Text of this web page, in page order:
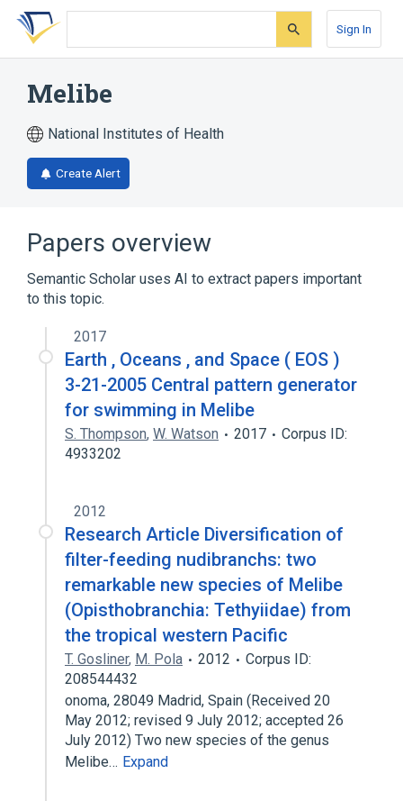
Skip
search
Skip
Skip
account
Sign In
Melibe
National Institutes of Health
Create Alert
Papers overview
Semantic Scholar uses AI to extract papers important
to this topic.
2017
Earth , Oceans , and Space ( EOS )
3-21-2005 Central pattern generator
for swimming in Melibe
S. Thompson, W. Watson 2017
Corpus ID:
4933202
2012
Research Article Diversification of
filter-feeding nudibranchs: two
remarkable new species of Melibe
(Opisthobranchia: Tethyiidae) from
the tropical western Pacific
T. Gosliner, M. Pola 2012
Corpus ID:
208544432
onoma, 28049 Madrid, Spain (Received 20
May 2012; revised 9 July 2012; accepted 26
July 2012) Two new species of the genus
Melibe… Expand